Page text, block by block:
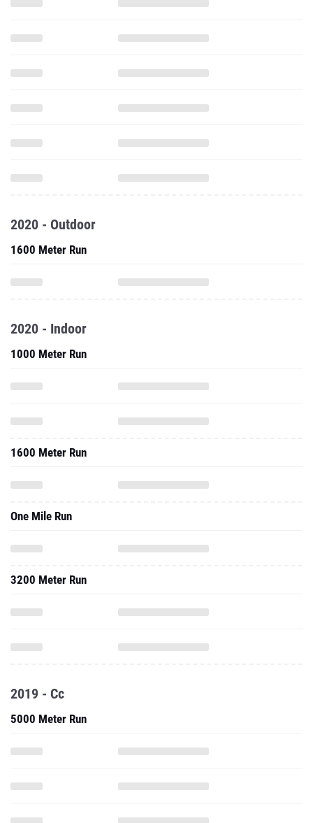
2020 - Outdoor
1600 Meter Run
2020 - Indoor
1000 Meter Run
1600 Meter Run
One Mile Run
3200 Meter Run
2019 - Cc
5000 Meter Run